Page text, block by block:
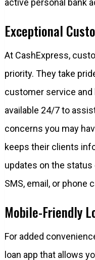
Exceptional
At CashExpress,
priority. They take
customer service and
available 24/7 to
concerns you may
keeps their clients
updates on the
SMS, email, or phone
Mobile-Friendly
For added
loan app that allows